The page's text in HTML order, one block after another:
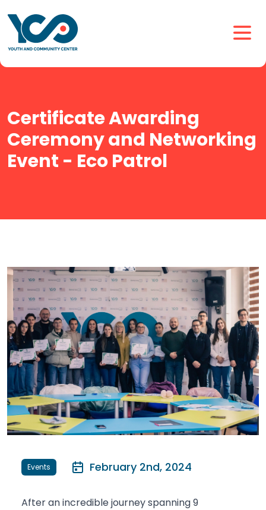
Certificate Awarding
Ceremony and Networking
Event - Eco Patrol
Events February 2nd, 2024
After an incredible journey spanning 9